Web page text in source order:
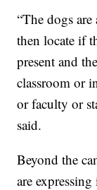
“The dogs are
then locate if
present and
classroom or
or faculty or
said.
Beyond the
are